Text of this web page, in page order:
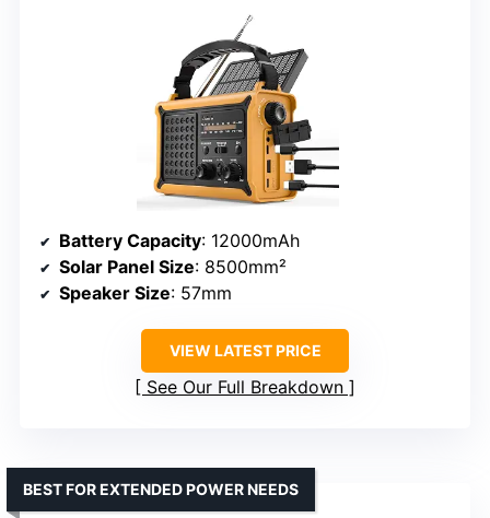
Battery Capacity: 12000mAh
Solar Panel Size: 8500mm²
Speaker Size: 57mm
VIEW LATEST PRICE
See Our Full Breakdown
BEST FOR EXTENDED POWER NEEDS